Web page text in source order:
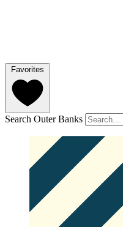
Favorites
Search Outer Banks